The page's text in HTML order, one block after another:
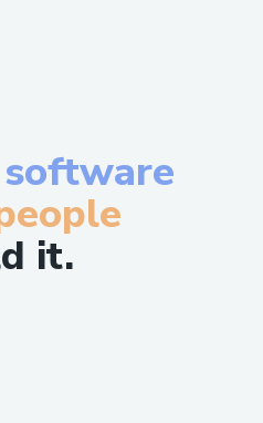
software
it.